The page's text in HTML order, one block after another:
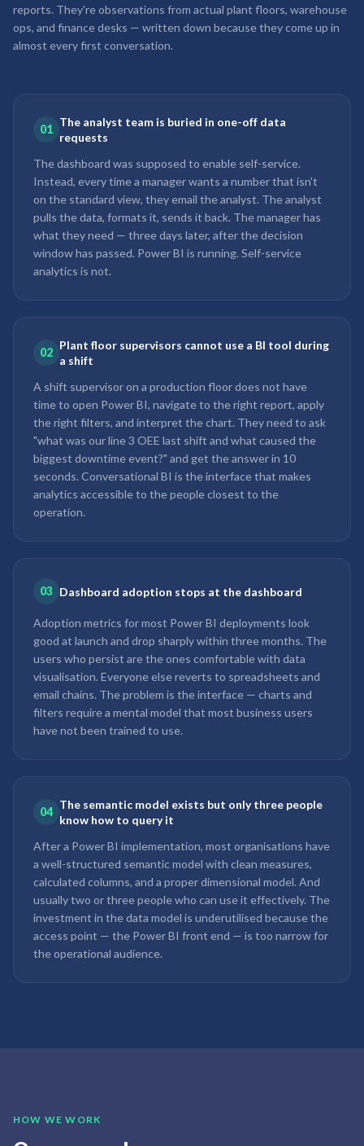
reports. They're observations from actual plant floors, warehouse
ops, and finance desks — written down because they come up in
almost every first conversation.
01
The analyst team is buried in one-off data
requests
The dashboard was supposed to enable self-service.
Instead, every time a manager wants a number that isn't
on the standard view, they email the analyst. The analyst
pulls the data, formats it, sends it back. The manager has
what they need — three days later, after the decision
window has passed. Power BI is running. Self-service
analytics is not.
02
Plant floor supervisors cannot use a BI tool during
a shift
A shift supervisor on a production floor does not have
time to open Power BI, navigate to the right report, apply
the right filters, and interpret the chart. They need to ask
"what was our line 3 OEE last shift and what caused the
biggest downtime event?" and get the answer in 10
seconds. Conversational BI is the interface that makes
analytics accessible to the people closest to the
operation.
03 Dashboard adoption stops at the dashboard
Adoption metrics for most Power BI deployments look
good at launch and drop sharply within three months. The
users who persist are the ones comfortable with data
visualisation. Everyone else reverts to spreadsheets and
email chains. The problem is the interface — charts and
filters require a mental model that most business users
have not been trained to use.
04
The semantic model exists but only three people
know how to query it
After a Power BI implementation, most organisations have
a well-structured semantic model with clean measures,
calculated columns, and a proper dimensional model. And
usually two or three people who can use it effectively. The
investment in the data model is underutilised because the
access point — the Power BI front end — is too narrow for
the operational audience.
HOW WE WORK